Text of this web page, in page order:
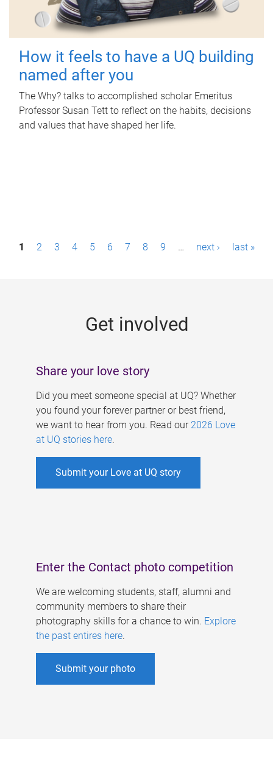
How it feels to have a UQ building
named after you
The Why? talks to accomplished scholar Emeritus
Professor Susan Tett to reflect on the habits, decisions
and values that have shaped her life.
P1 2 3 4 5 6 7 8 9 … next › last »
Get involved
Share your love story
Did you meet someone special at UQ? Whether
you found your forever partner or best friend,
we want to hear from you. Read our 2026 Love
at UQ stories here.
Submit your Love at UQ story
Enter the Contact photo competition
We are welcoming students, staff, alumni and
community members to share their
photography skills for a chance to win. Explore
the past entires here.
Submit your photo